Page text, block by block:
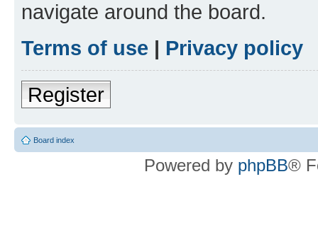
navigate around the board.
Terms of use | Privacy policy
Register
Board index
Powered by phpBB®